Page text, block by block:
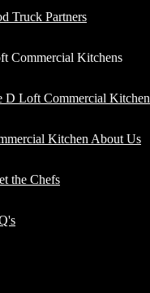
Truck Partners
Commercial Kitchens
D Loft Commercial Kitchen
Kitchen About Us
the Chefs